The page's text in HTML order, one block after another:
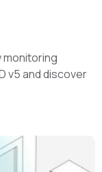
monitoring
v5 and discover